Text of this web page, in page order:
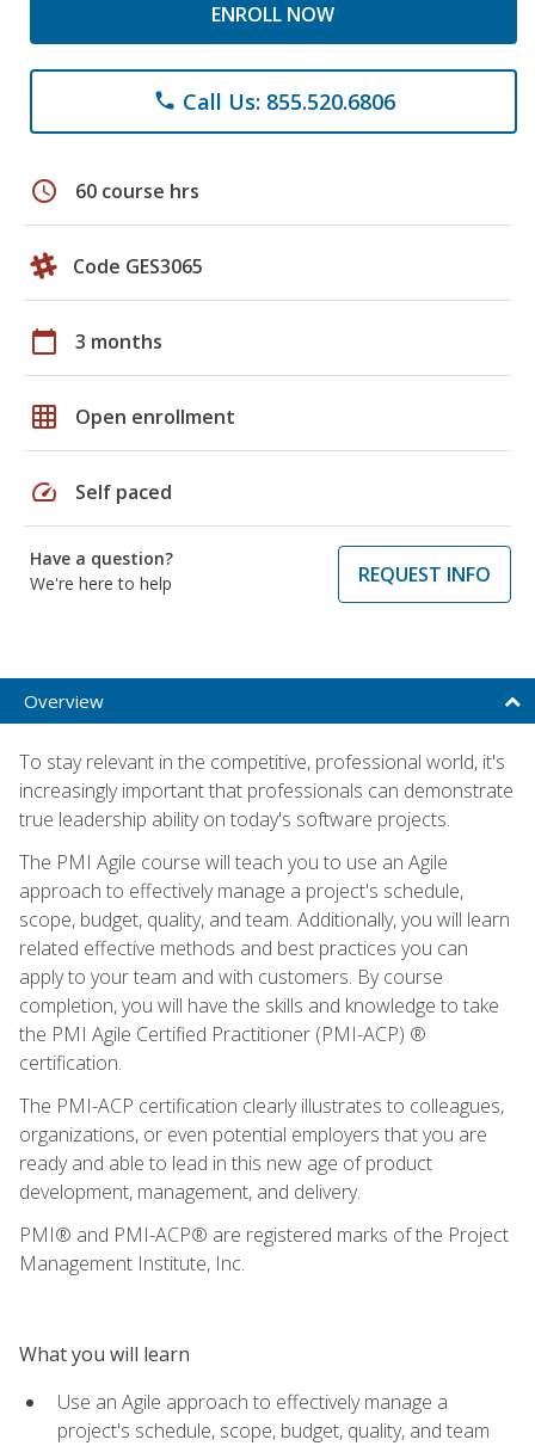
ENROLL NOW
phone Call Us: 855.520.6806
schedule 60 course hrs
Code GES3065
calendar_today 3 months
grid_on Open enrollment
speed Self paced
Have a question?
We're here to help
REQUEST INFO
Overview
To stay relevant in the competitive, professional world, it's
increasingly important that professionals can demonstrate
true leadership ability on today's software projects.
The PMI Agile course will teach you to use an Agile
approach to effectively manage a project's schedule,
scope, budget, quality, and team. Additionally, you will learn
related effective methods and best practices you can
apply to your team and with customers. By course
completion, you will have the skills and knowledge to take
the PMI Agile Certified Practitioner (PMI-ACP) ®
certification.
The PMI-ACP certification clearly illustrates to colleagues,
organizations, or even potential employers that you are
ready and able to lead in this new age of product
development, management, and delivery.
PMI® and PMI-ACP® are registered marks of the Project
Management Institute, Inc.
What you will learn
Use an Agile approach to effectively manage a
project's schedule, scope, budget, quality, and team